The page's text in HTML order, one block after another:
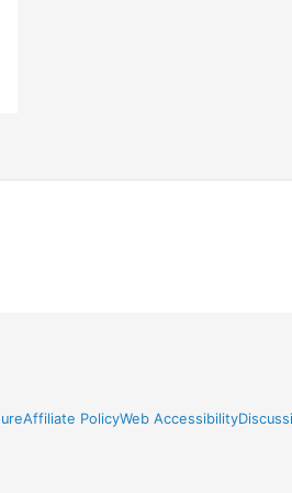
Affiliate PolicyWeb Accessibility